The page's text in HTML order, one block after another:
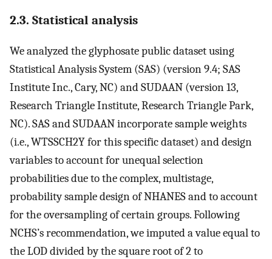
2.3. Statistical analysis
We analyzed the glyphosate public dataset using
Statistical Analysis System (SAS) (version 9.4; SAS
Institute Inc., Cary, NC) and SUDAAN (version 13,
Research Triangle Institute, Research Triangle Park,
NC). SAS and SUDAAN incorporate sample weights
(i.e., WTSSCH2Y for this specific dataset) and design
variables to account for unequal selection
probabilities due to the complex, multistage,
probability sample design of NHANES and to account
for the oversampling of certain groups. Following
NCHS’s recommendation, we imputed a value equal to
the LOD divided by the square root of 2 to